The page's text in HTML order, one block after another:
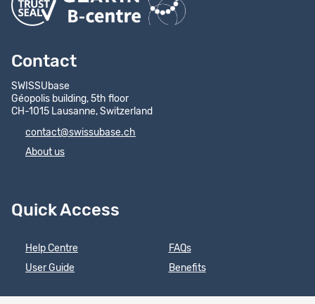
Contact
SWISSUbase
Géopolis building, 5th floor
CH-1015 Lausanne, Switzerland
contact@swissubase.ch
About us
Quick Access
Help Centre
User Guide
FAQs
Benefits